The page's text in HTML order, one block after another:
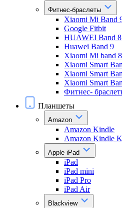
Фитнес-браслеты
Xiaomi Mi Band
Google Fitbit
HUAWEI Band 8
Huawei Band 9
Xiaomi Mi band
Xiaomi Smart
Xiaomi Smart
Xiaomi Smart
Фитнес-
Планшеты
Amazon
Amazon Kindle
Amazon Kindle
Apple iPad
iPad
iPad mini
iPad Pro
iPad Air
Blackview